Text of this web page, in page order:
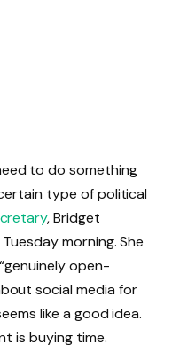
to do something
type of political
, Bridget
morning. She
open-
social media for
like a good idea.
is buying time.